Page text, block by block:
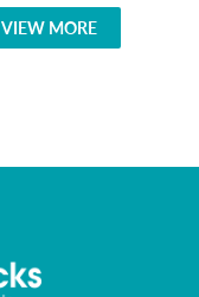
VIEW MORE